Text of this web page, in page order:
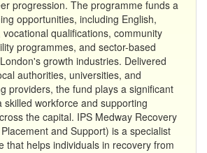
progression. The programme funds a
opportunities, including English,
qualifications, community
programmes, and sector-based
growth industries. Delivered
authorities, universities, and
providers, the fund plays a significant
skilled workforce and supporting
the capital. IPS Medway Recovery
and Support) is a specialist
that helps individuals in recovery from